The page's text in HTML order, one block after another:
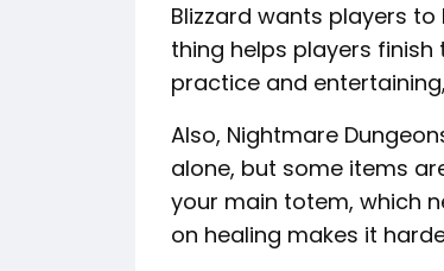
Blizzard wants players
thing helps players finish
practice and
Also, Nightmare
alone, but some items
your main totem, which
on healing makes it